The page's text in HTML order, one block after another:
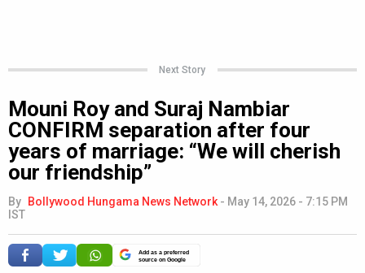
Next Story
Mouni Roy and Suraj Nambiar
CONFIRM separation after four
years of marriage: “We will cherish
our friendship”
By Bollywood Hungama News Network - May 14, 2026 - 7:15 PM
IST
Add as a preferred
source on Google